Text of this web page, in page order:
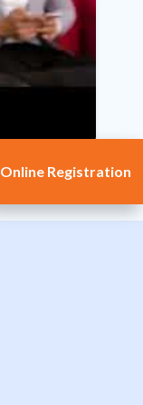
Online Registration